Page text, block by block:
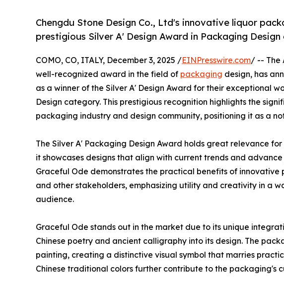
Chengdu Stone Design Co., Ltd's innovative liquor
prestigious Silver A' Design Award in Packaging
COMO, CO, ITALY, December 3, 2025 /EINPresswire.com/ -- The
well-recognized award in the field of packaging design, has
as a winner of the Silver A' Design Award for their exceptional
Design category. This prestigious recognition highlights the
packaging industry and design community, positioning it as a
The Silver A' Packaging Design Award holds great relevance
it showcases designs that align with current trends and
Graceful Ode demonstrates the practical benefits of innovative
and other stakeholders, emphasizing utility and creativity in a
audience.
Graceful Ode stands out in the market due to its unique
Chinese poetry and ancient calligraphy into its design. The
painting, creating a distinctive visual symbol that marries
Chinese traditional colors further contribute to the packaging's